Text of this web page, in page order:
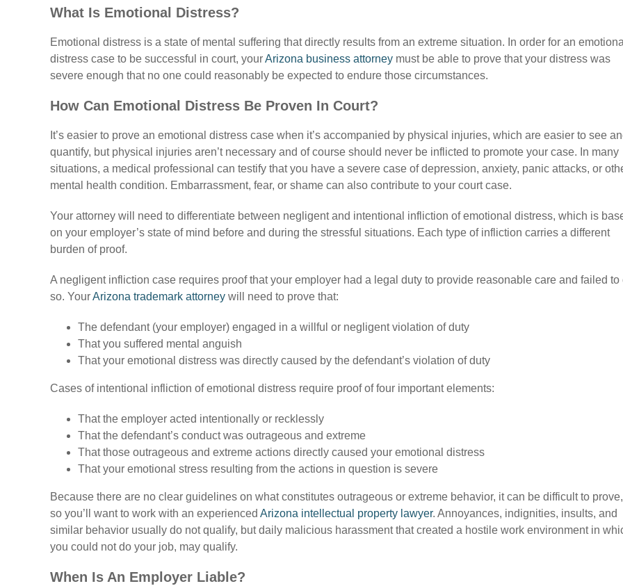
What Is Emotional Distress?
Emotional distress is a state of mental suffering that directly results from an extreme situation. In order for an
distress case to be successful in court, yourArizona business attorney must be able to prove that your distress was
severe enough that no one could reasonably be expected to endure those circumstances.
How Can Emotional Distress Be Proven In Court?
It’s easier to prove an emotional distress case when it’s accompanied by physical injuries, which are easier to see
quantify, but physical injuries aren’t necessary and of course should never be inflicted to promote your case. In many
situations, a medical professional can testify that you have a severe case of depression, anxiety, panic attacks, or
mental health condition. Embarrassment, fear, or shame can also contribute to your court case.
Your attorney will need to differentiate between negligent and intentional infliction of emotional distress, which is
on your employer’s state of mind before and during the stressful situations. Each type of infliction carries a different
burden of proof.
A negligent infliction case requires proof that your employer had a legal duty to provide reasonable care and failed to
so. YourArizona trademark attorney will need to prove that:
The defendant (your employer) engaged in a willful or negligent violation of duty
That you suffered mental anguish
That your emotional distress was directly caused by the defendant’s violation of duty
Cases of intentional infliction of emotional distress require proof of four important elements:
That the employer acted intentionally or recklessly
That the defendant’s conduct was outrageous and extreme
That those outrageous and extreme actions directly caused your emotional distress
That your emotional stress resulting from the actions in question is severe
Because there are no clear guidelines on what constitutes outrageous or extreme behavior, it can be difficult to prove,
so you’ll want to work with an experienced Arizona intellectual property lawyer. Annoyances, indignities, insults, and
similar behavior usually do not qualify, but daily malicious harassment that created a hostile work environment in
you could not do your job, may qualify.
When Is An Employer Liable?